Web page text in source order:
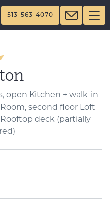
513-563-4070
open Kitchen + walk-in
second floor Loft
deck (partially